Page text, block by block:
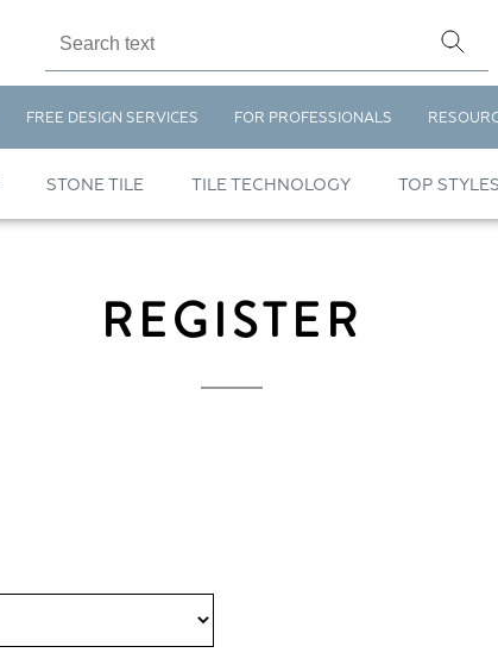
FREE DESIGN SERVICES FOR PROFESSIONALS
STONE TILE TILE TECHNOLOGY TOP
REGISTER